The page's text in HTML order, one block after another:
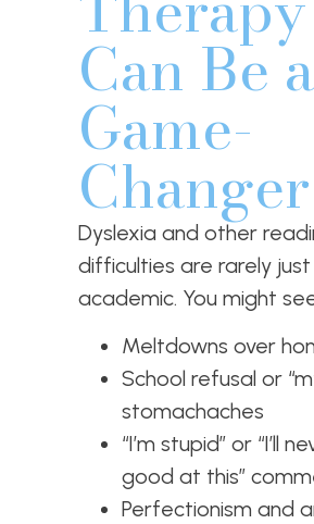
Can Be a
Game-
Changer
Dyslexia and other
difficulties are rarely just
academic. You might
Meltdowns over
School refusal or
stomachaches
“I’m stupid” or “I’ll
good at this”
Perfectionism and